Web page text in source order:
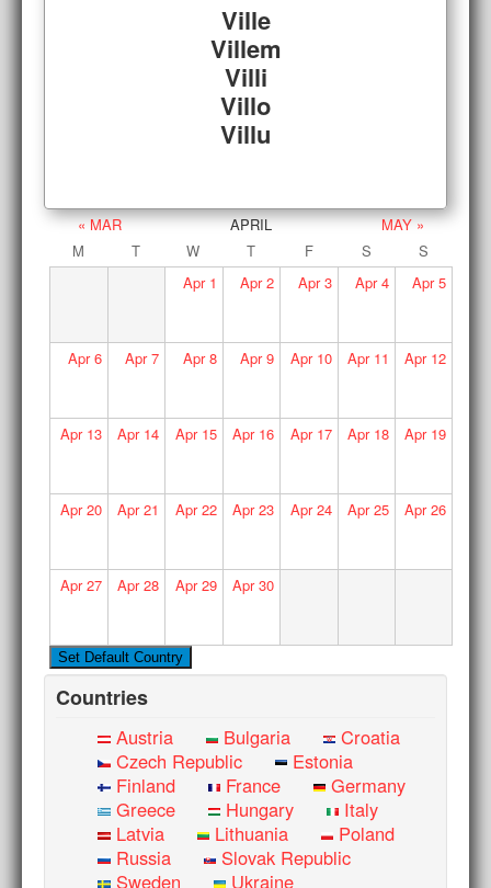
Ville
Villem
Villi
Villo
Villu
« MAR APRIL
MAY »
M
T W T F S
S
Apr1 Apr2 Apr3 Apr4 Apr5
Apr6 Apr7 Apr8 Apr9 Apr10 Apr11 Apr12
Apr13 Apr14 Apr15 Apr16 Apr17 Apr18 Apr19
Apr20 Apr21 Apr22 Apr23 Apr24 Apr25 Apr26
Apr27 Apr28 Apr29 Apr30
Countries
Austria Bulgaria
Croatia
Czech Republic
Estonia
Finland
France
Germany
Greece
Hungary
Italy
Latvia
Lithuania
Poland
Russia
Slovak Republic
Sweden
Ukraine